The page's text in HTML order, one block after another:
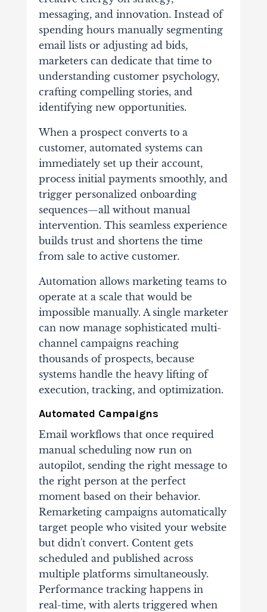
messaging, and innovation. Instead of
spending hours manually segmenting
email lists or adjusting ad bids,
marketers can dedicate that time to
understanding customer psychology,
crafting compelling stories, and
identifying new opportunities.
When a prospect converts to a
customer, automated systems can
immediately set up their account,
process initial payments smoothly, and
trigger personalized onboarding
sequences—all without manual
intervention. This seamless experience
builds trust and shortens the time
from sale to active customer.
Automation allows marketing teams to
operate at a scale that would be
impossible manually. A single marketer
can now manage sophisticated multi-
channel campaigns reaching
thousands of prospects, because
systems handle the heavy lifting of
execution, tracking, and optimization.
Automated Campaigns
Email workflows that once required
manual scheduling now run on
autopilot, sending the right message to
the right person at the perfect
moment based on their behavior.
Remarketing campaigns automatically
target people who visited your website
but didn't convert. Content gets
scheduled and published across
multiple platforms simultaneously.
Performance tracking happens in
real-time, with alerts triggered when